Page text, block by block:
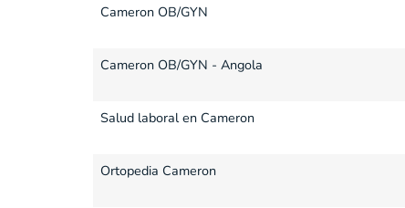
Cameron OB/GYN
Cameron OB/GYN - Angola
Salud laboral en Cameron
Ortopedia Cameron